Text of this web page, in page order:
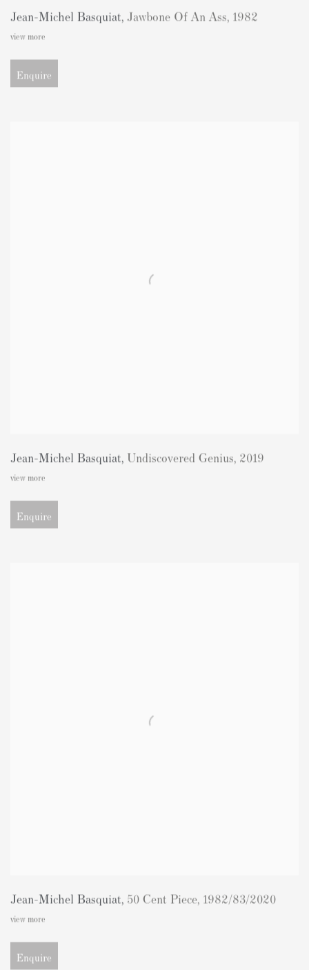
Jean-Michel Basquiat, Jawbone Of An Ass, 1982
view more
Enquire
Jean-Michel Basquiat, Undiscovered Genius, 2019
view more
Enquire
Jean-Michel Basquiat, 50 Cent Piece, 1982/83/2020
view more
Enquire